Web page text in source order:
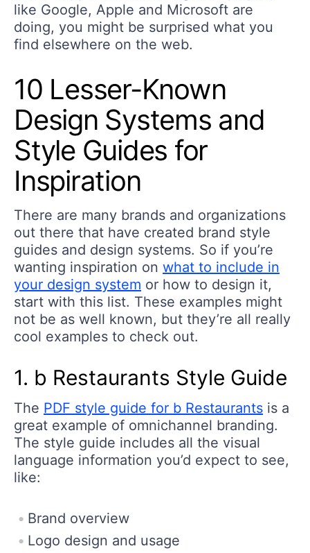
like Google, Apple and Microsoft are
doing, you might be surprised what you
find elsewhere on the web.
10 Lesser-Known
Design Systems and
Style Guides for
Inspiration
There are many brands and organizations
out there that have created brand style
guides and design systems. So if you’re
wanting inspiration on what to include in
your design system or how to design it,
start with this list. These examples might
not be as well known, but they’re all really
cool examples to check out.
1. b Restaurants Style Guide
The PDF style guide for b Restaurants is a
great example of omnichannel branding.
The style guide includes all the visual
language information you’d expect to see,
like:
Brand overview
Logo design and usage